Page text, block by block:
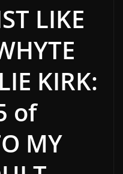
LIKE
KIRK:
of
MY